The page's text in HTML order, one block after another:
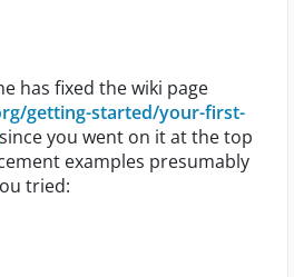
has fixed the wiki page
getting-started/your-first-
since you went on it at the top
examples presumably
tried: